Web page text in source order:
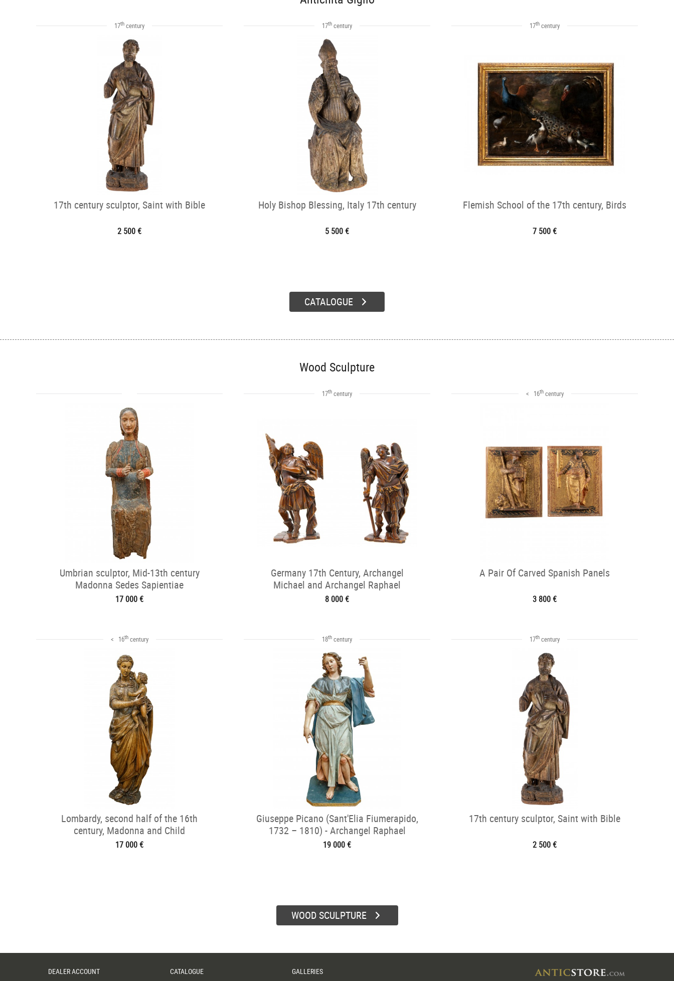
17th century
17th century sculptor, Saint with Bible
2 500 €
17th century
Holy Bishop Blessing, Italy 17th century
5 500 €
17th century
Flemish School of the 17th century, Birds
7 500 €
CATALOGUE
Wood Sculpture
Umbrian sculptor, Mid-13th century
Madonna Sedes Sapientiae
17 000 €
17th century
Germany 17th Century, Archangel
Michael and Archangel Raphael
8 000 €
< 16thcentury
A Pair Of Carved Spanish Panels
3 800 €
< 16thcentury
Lombardy, second half of the 16th
century, Madonna and Child
17 000 €
18th century
Giuseppe Picano (Sant'Elia Fiumerapido,
1732 – 1810) - Archangel Raphael
19 000 €
17th century
17th century sculptor, Saint with Bible
2 500 €
WOOD SCULPTURE
DEALER ACCOUNT CATALOGUE GALLERIES